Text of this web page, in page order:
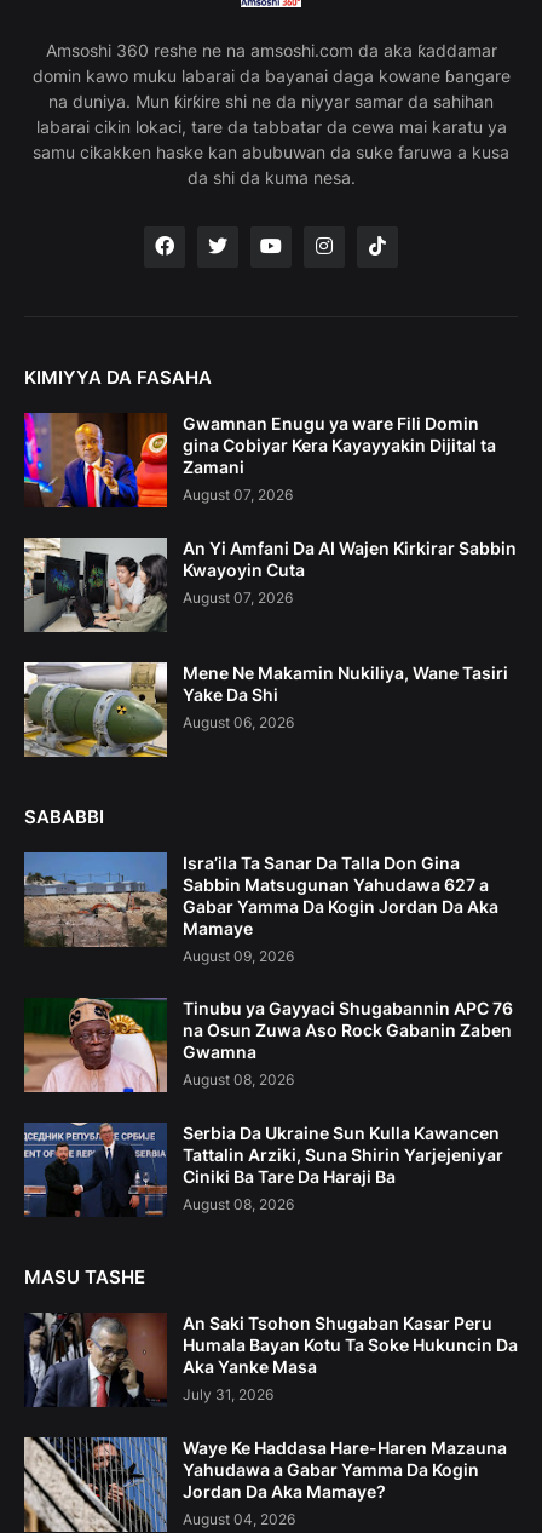
Amsoshi 360 reshe ne na amsoshi.com da aka ƙaddamar
domin kawo muku labarai da bayanai daga kowane ɓangare
na duniya. Mun ƙirƙire shi ne da niyyar samar da sahihan
labarai cikin lokaci, tare da tabbatar da cewa mai karatu ya
samu cikakken haske kan abubuwan da suke faruwa a kusa
da shi da kuma nesa.
KIMIYYA DA FASAHA
Gwamnan Enugu ya ware Fili Domin
gina Cobiyar Kera Kayayyakin Dijital ta
Zamani
August 07, 2026
An Yi Amfani Da AI Wajen Kirkirar Sabbin
Kwayoyin Cuta
August 07, 2026
Mene Ne Makamin Nukiliya, Wane Tasiri
Yake Da Shi
August 06, 2026
SABABBI
Isra’ila Ta Sanar Da Talla Don Gina
Sabbin Matsugunan Yahudawa 627 a
Gabar Yamma Da Kogin Jordan Da Aka
Mamaye
August 09, 2026
Tinubu ya Gayyaci Shugabannin APC 76
na Osun Zuwa Aso Rock Gabanin Zaben
Gwamna
August 08, 2026
Serbia Da Ukraine Sun Kulla Kawancen
Tattalin Arziki, Suna Shirin Yarjejeniyar
Ciniki Ba Tare Da Haraji Ba
August 08, 2026
MASU TASHE
An Saki Tsohon Shugaban Kasar Peru
Humala Bayan Kotu Ta Soke Hukuncin Da
Aka Yanke Masa
July 31, 2026
Waye Ke Haddasa Hare-Haren Mazauna
Yahudawa a Gabar Yamma Da Kogin
Jordan Da Aka Mamaye?
August 04, 2026